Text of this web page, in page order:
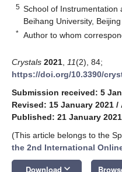
5 School of Instrumentation
Beihang University,
* Author to whom
Crystals 2021 11(2), 84;
https://doi.org/10.3390/
Submission received: 5
Revised: 15 January 2021 /
Published: 21 January 2021
(This article belongs to the
the 2nd International
Download keyboard_arrow_down